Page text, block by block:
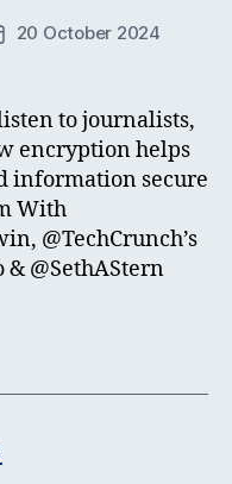
20 October 2024
to journalists,
encryption helps
information secure
With
@TechCrunch’s
& @SethAStern